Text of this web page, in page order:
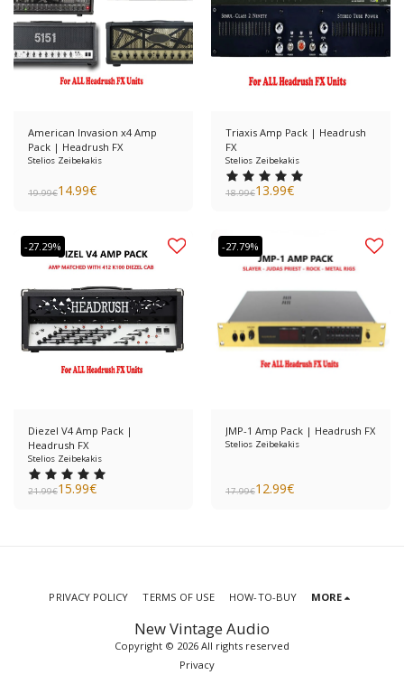
American Invasion x4 Amp
Pack | Headrush FX
Stelios Zeibekakis
19.99€14.99€
Triaxis Amp Pack | Headrush
FX
Stelios Zeibekakis
18.99€13.99€
-27.29%
Diezel V4 Amp Pack |
Headrush FX
Stelios Zeibekakis
21.99€15.99€
-27.79%
JMP-1 Amp Pack | Headrush FX
Stelios Zeibekakis
17.99€12.99€
New Vintage Audio
Copyright © 2026 All rights reserved
Privacy
PRIVACY POLICY TERMS OF USE HOW-TO-BUY MORE